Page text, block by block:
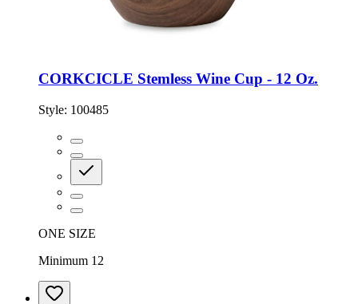
CORKCICLE Stemless Wine Cup - 12 Oz.
Style: 100485
ONE SIZE
Minimum 12